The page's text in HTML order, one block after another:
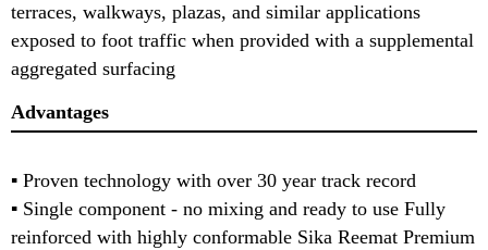
terraces, walkways, plazas, and similar applications
exposed to foot traffic when provided with a supplemental
aggregated surfacing
Advantages
▪ Proven technology with over 30 year track record
▪ Single component - no mixing and ready to use Fully
reinforced with highly conformable Sika Reemat Premium